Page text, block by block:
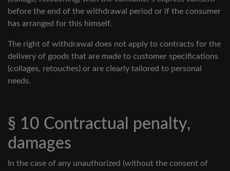
before the end of the withdrawal period or if the consumer
has arranged for this himself.
The right of withdrawal does not apply to contracts for the
delivery of goods that are made to customer specifications
(collages, retouches) or are clearly tailored to personal
needs.
§ 10 Contractual penalty,
damages
In the case of any unauthorized (without the consent of